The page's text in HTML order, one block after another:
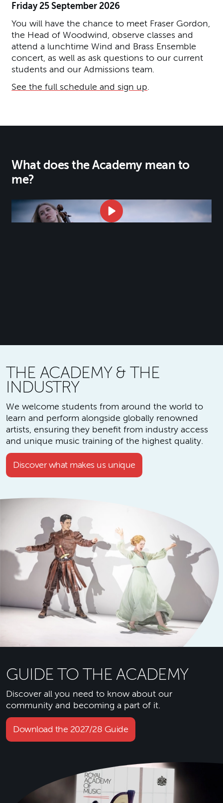
Friday 25 September 2026
You will have the chance to meet Fraser Gordon,
the Head of Woodwind, observe classes and
attend a lunchtime Wind and Brass Ensemble
concert, as well as ask questions to our current
students and our Admissions team.
See the full schedule and sign up.
What does the Academy mean to
me?
THE ACADEMY & THE
INDUSTRY
We welcome students from around the world to
learn and perform alongside globally renowned
artists, ensuring they benefit from industry access
and unique music training of the highest quality.
Discover what makes us unique
GUIDE TO THE ACADEMY
Discover all you need to know about our
community and becoming a part of it.
Download the 2027/28 Guide